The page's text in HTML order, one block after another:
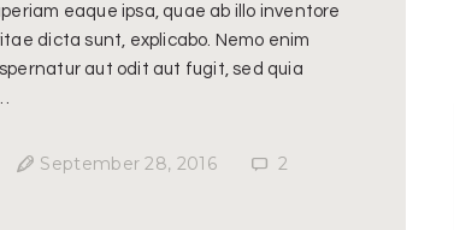
eaque ipsa, quae ab illo inventore
dicta sunt, explicabo. Nemo enim
aut odit aut fugit, sed quia
September 28, 2016 2